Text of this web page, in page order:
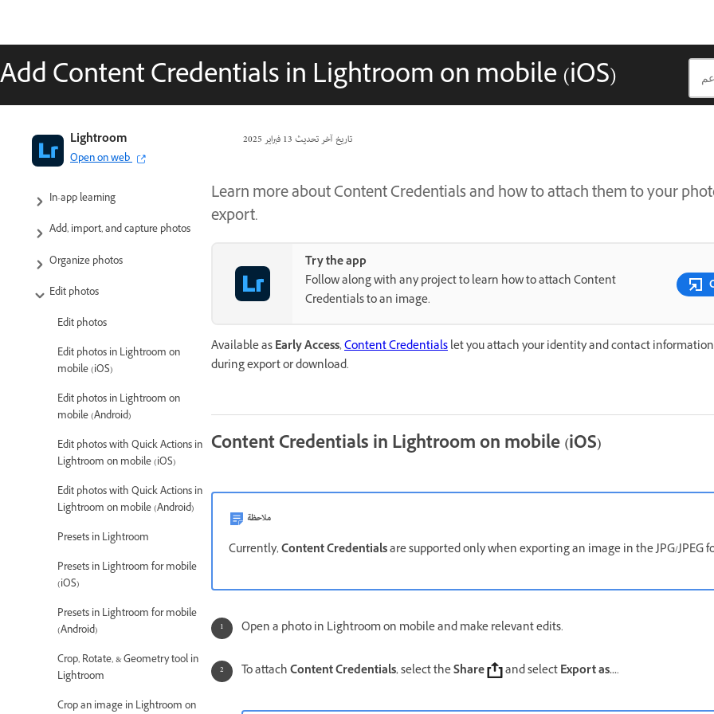
Add Content Credentials in Lightroom on mobile (iOS)
تاريخ آخر تحديث13 فبراير 2025 Lightroom
Open on web
Adobe Lightroom User Guide
Introduction
In-app learning
Add, import, and capture photos
Organize photos
Edit photos
Edit photos
Edit photos in Lightroom on
mobile (iOS)
Edit photos in Lightroom on
mobile (Android)
Edit photos with Quick Actions in
Lightroom on mobile (iOS)
Edit photos with Quick Actions in
Lightroom on mobile (Android)
Presets in Lightroom
Presets in Lightroom for mobile
(iOS)
Presets in Lightroom for mobile
(Android)
Crop, Rotate, & Geometry tool in
Lightroom
Crop an image in Lightroom on
Learn more about Content Credentials and how to attach them to your
export.
Try the app
Follow along with any project to learn how to attach Content
Credentials to an image.
Available asEarly Access,Content Credentialslet you attach your identity and contact
during export or download.
Content Credentials in Lightroom on mobile (iOS)
ملاحظة
Currently,Content Credentialsare supported only when exporting an image in the JPG/JPEG
Open a photo in Lightroom on mobile and make relevant edits.
To attachContent Credentials, select theShare and selectExport as....